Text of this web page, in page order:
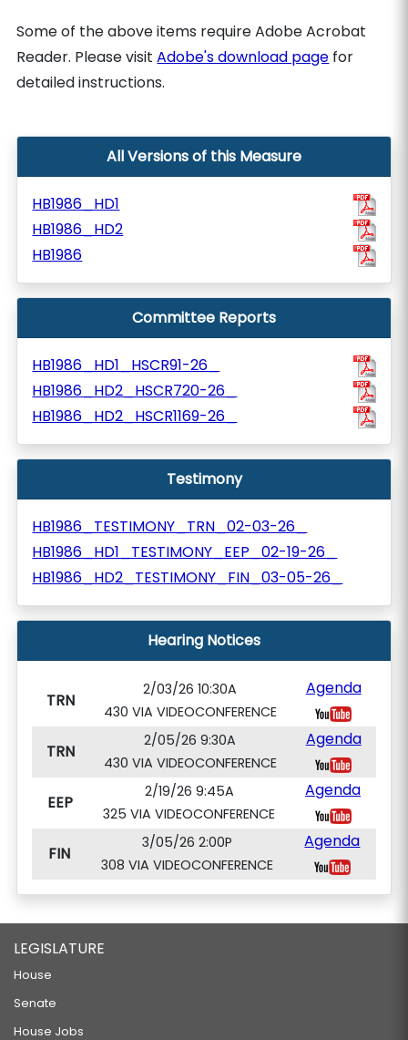
Some of the above items require Adobe Acrobat
Reader. Please visitAdobe's download page for
detailed instructions.
All Versions of this Measure
HB1986_HD1
HB1986_HD2
HB1986
Committee Reports
HB1986_HD1_HSCR91-26_
HB1986_HD2_HSCR720-26_
HB1986_HD2_HSCR1169-26_
Testimony
HB1986_TESTIMONY_TRN_02-03-26_
HB1986_HD1_TESTIMONY_EEP_02-19-26_
HB1986_HD2_TESTIMONY_FIN_03-05-26_
Hearing Notices
TRN
2/03/26 10:30A
430 VIA VIDEOCONFERENCE
Agenda
TRN
2/05/26 9:30A
430 VIA VIDEOCONFERENCE
Agenda
EEP
2/19/26 9:45A
325 VIA VIDEOCONFERENCE
Agenda
FIN
3/05/26 2:00P
308 VIA VIDEOCONFERENCE
Agenda
LEGISLATURE
House
Senate
House Jobs